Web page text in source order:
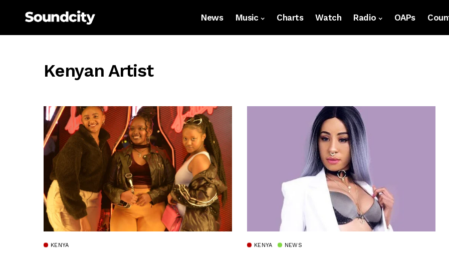
News Music Charts Watch Radio OAPs
Kenyan Artist
KENYA KENYA NEWS